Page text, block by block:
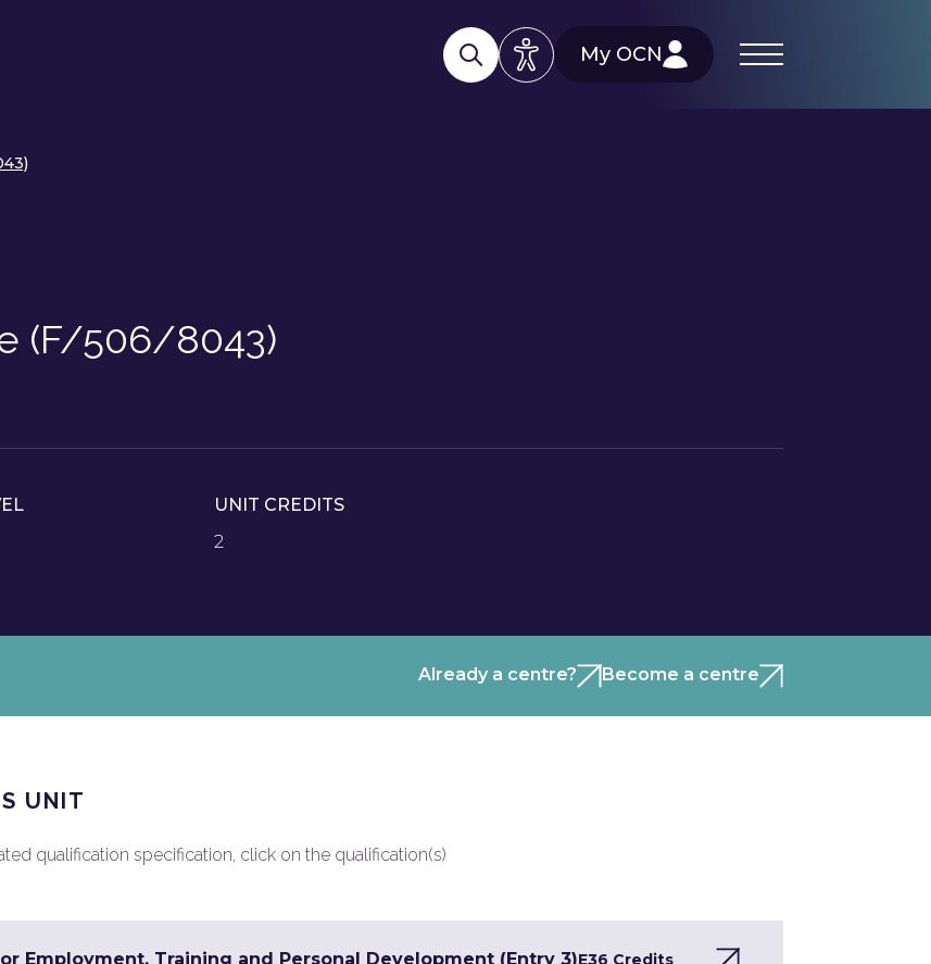
My OCN
(F/506/8043)
UNIT CREDITS
2
Already a centre? Become a centre
UNIT
qualification specification, click on the qualification(s)
Employment, Training and Personal Development (Entry 3)E36 Credits